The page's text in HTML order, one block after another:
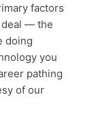
factors
deal — the
doing
you
pathing
of our